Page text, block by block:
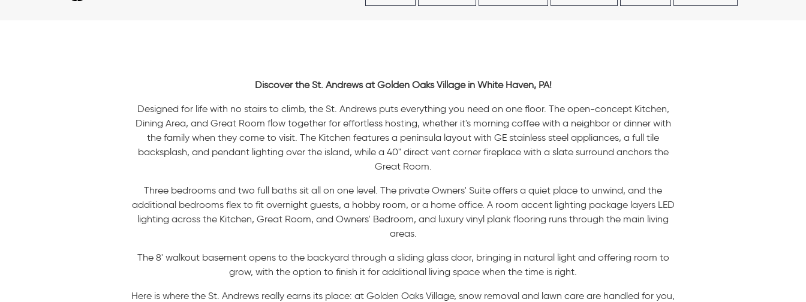
Discover the St. Andrews at Golden Oaks Village in White Haven, PA!
Designed for life with no stairs to climb, the St. Andrews puts everything you need on one floor. The open-concept Kitchen,
Dining Area, and Great Room flow together for effortless hosting, whether it's morning coffee with a neighbor or dinner with
the family when they come to visit. The Kitchen features a peninsula layout with GE stainless steel appliances, a full tile
backsplash, and pendant lighting over the island, while a 40" direct vent corner fireplace with a slate surround anchors the
Great Room.
Three bedrooms and two full baths sit all on one level. The private Owners' Suite offers a quiet place to unwind, and the
additional bedrooms flex to fit overnight guests, a hobby room, or a home office. A room accent lighting package layers LED
lighting across the Kitchen, Great Room, and Owners' Bedroom, and luxury vinyl plank flooring runs through the main living
areas.
The 8' walkout basement opens to the backyard through a sliding glass door, bringing in natural light and offering room to
grow, with the option to finish it for additional living space when the time is right.
Here is where the St. Andrews really earns its place: at Golden Oaks Village, snow removal and lawn care are handled for you,